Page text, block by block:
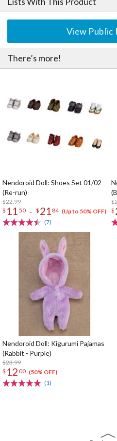
View Public
There’s more!
Nendoroid Doll: Shoes Set 01/02
(Re-run)
$22.99
$ 11 50 - $ 21 84 (Up to 50% OFF)
(7)
$
Nendoroid Doll: Kigurumi Pajamas
(Rabbit - Purple)
$23.99
$ 12 00 (50% OFF)
(1)